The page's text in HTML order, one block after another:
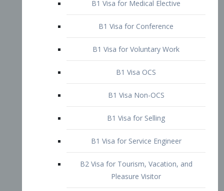
B1 Visa for Conference
B1 Visa for Voluntary Work
B1 Visa OCS
B1 Visa Non-OCS
B2 Visa for Tourism, Vacation, and
Pleasure Visitor
B2 Visa for Amateur Entertainer